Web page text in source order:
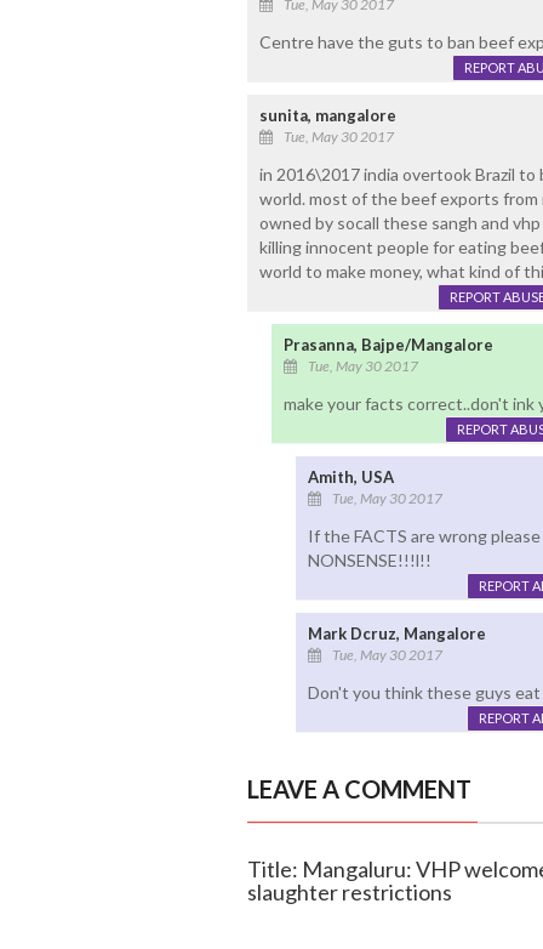
Tue, May 30 2017
Centre have the guts to ban beef
REPORT
sunita, mangalore
Tue, May 30 2017
in 2016\2017 india overtook Brazil
world. most of the beef exports
owned by socall these sangh and
killing innocent people for eating
world to make money, what kind of
REPORT
Prasanna, Bajpe/Mangalore
Tue, May 30 2017
make your facts correct..don't
REPORT
Amith, USA
Tue, May 30 2017
If the FACTS are wrong
NONSENSE!!!l!!
REPORT
Mark Dcruz, Mangalore
Tue, May 30 2017
Don't you think these guys eat
REPORT
LEAVE A COMMENT
Title: Mangaluru: VHP
slaughter restrictions